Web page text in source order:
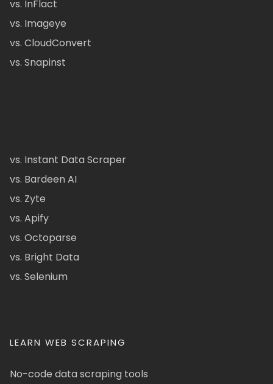
vs. InFlact
vs. Imageye
vs. CloudConvert
vs. Snapinst
vs. Instant Data Scraper
vs. Bardeen AI
vs. Zyte
vs. Apify
vs. Octoparse
vs. Bright Data
vs. Selenium
LEARN WEB SCRAPING
No-code data scraping tools